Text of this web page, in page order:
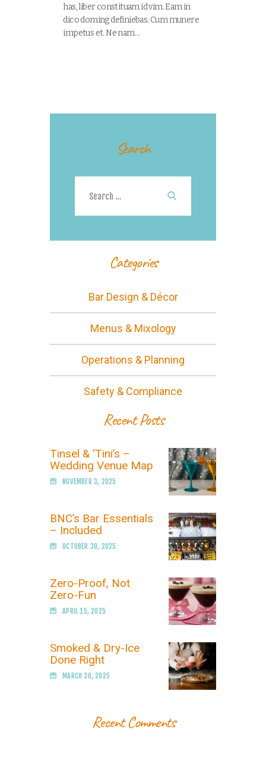
has, liber constituam id vim. Eam in
dico doming definiebas. Cum munere
impetus et. Ne nam…
Search
Categories
Bar Design & Décor
Menus & Mixology
Operations & Planning
Safety & Compliance
Recent Posts
Tinsel & ‘Tini’s –
Wedding Venue Map
NOVEMBER 3, 2025
BNC’s Bar Essentials
– Included
OCTOBER 30, 2025
Zero-Proof, Not
Zero-Fun
APRIL 15, 2025
Smoked & Dry-Ice
Done Right
MARCH 30, 2025
Recent Comments